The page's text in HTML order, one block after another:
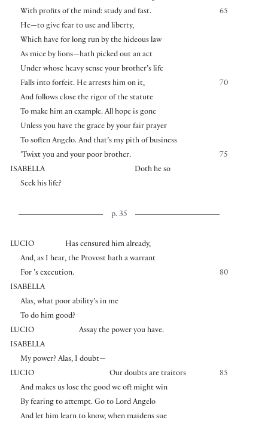
65
With profits of the mind: study and fast.
He—to give fear to use and liberty,
Which have for long run by the hideous law
As mice by lions—hath picked out an act
Under whose heavy sense your brother’s life
70
Falls into forfeit. He arrests him on it,
And follows close the rigor of the statute
To make him an example. All hope is gone
Unless you have the grace by your fair prayer
To soften Angelo. And that’s my pith of business
75
’Twixt you and your poor brother.
ISABELLA
Doth he so
Seek his life?
p. 35
LUCIO
Has censured him already,
And, as I hear, the Provost hath a warrant
80
For ’s execution.
ISABELLA
Alas, what poor ability’s in me
To do him good?
LUCIO
Assay the power you have.
ISABELLA
My power? Alas, I doubt—
LUCIO
85
Our doubts are traitors
And makes us lose the good we oft might win
By fearing to attempt. Go to Lord Angelo
And let him learn to know, when maidens sue